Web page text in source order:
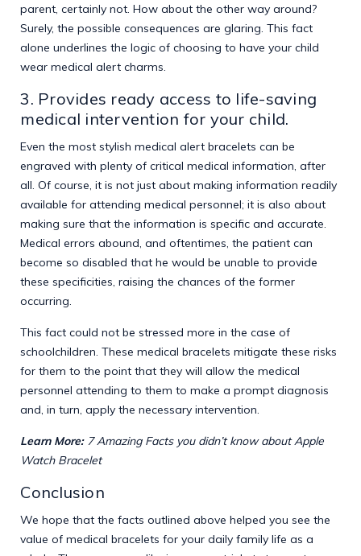
parent, certainly not. How about the other way around?
Surely, the possible consequences are glaring. This fact
alone underlines the logic of choosing to have your child
wear medical alert charms.
3. Provides ready access to life-saving
medical intervention for your child.
Even the most stylishmedical alert bracelets can be
engraved with plenty of critical medical information, after
all. Of course, it is not just about making information readily
available for attending medical personnel; it is also about
making sure that the information is specific and accurate.
Medical errors abound, and oftentimes, the patient can
become so disabled that he would be unable to provide
these specificities, raising the chances of the former
occurring.
This fact could not be stressed more in the case of
schoolchildren. These medical bracelets mitigate these risks
for them to the point that they will allow the medical
personnel attending to them to make a prompt diagnosis
and, in turn, apply the necessary intervention.
Learn More: 7 Amazing Facts you didn’t know about Apple
Watch Bracelet
Conclusion
We hope that the facts outlined above helped you see the
value of medical bracelets for your daily family life as a